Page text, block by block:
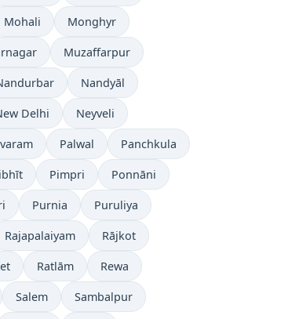
Mohali Monghyr
Muzaffarpur
Nandyāl
Delhi Neyveli
Palwal Panchkula
Pimpri Ponnāni
Purnia Puruliya
Rajapalaiyam Rājkot
Ratlām Rewa
Salem Sambalpur